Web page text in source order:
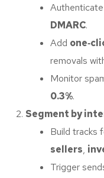
DMARC.
Add
removals
Monitor
0.3%.
Segment by
Build tracks
sellers,
Trigger